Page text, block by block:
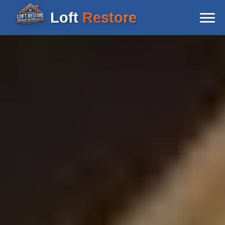
Loft Restore